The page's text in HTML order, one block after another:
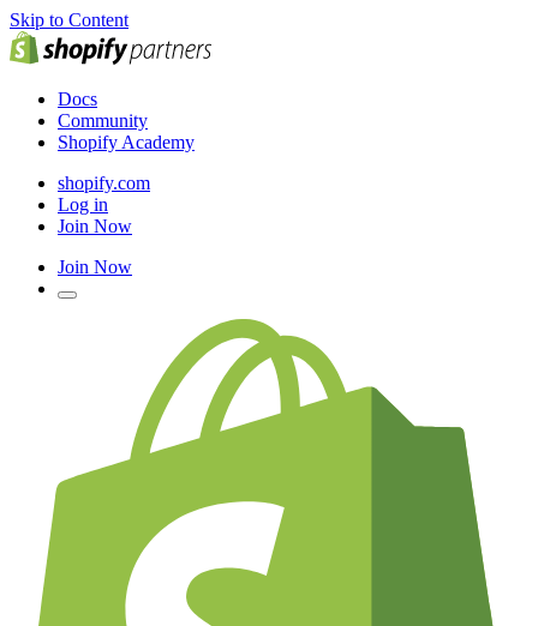
Skip to Content
Docs
Community
Shopify Academy
shopify.com
Log in
Join Now
Join Now